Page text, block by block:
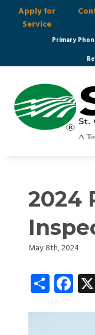
Apply for
Service
Primary
2024
May 8th, 2024
Share